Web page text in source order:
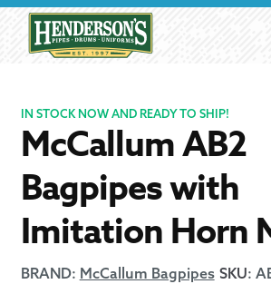
navigation
IN STOCK NOW AND READY TO SHIP!
McCallum AB2
Bagpipes with
Imitation Horn
BRAND: McCallum Bagpipes SKU: